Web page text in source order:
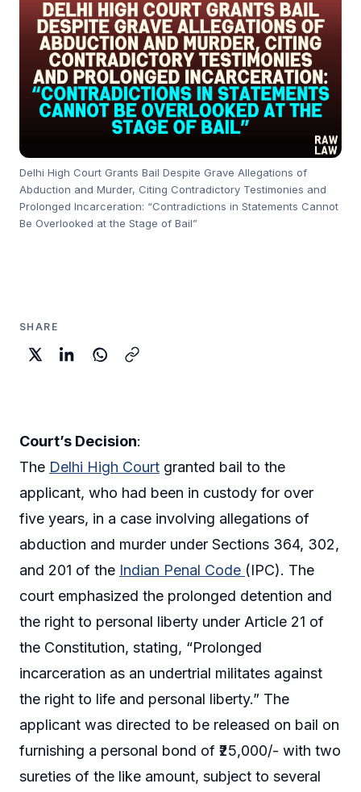
Delhi High Court Grants Bail Despite Grave Allegations of
Abduction and Murder, Citing Contradictory Testimonies and
Prolonged Incarceration: “Contradictions in Statements Cannot
Be Overlooked at the Stage of Bail”
SHARE
Court’s Decision:
The Delhi High Court granted bail to the
applicant, who had been in custody for over
five years, in a case involving allegations of
abduction and murder under Sections 364, 302,
and 201 of the Indian Penal Code (IPC). The
court emphasized the prolonged detention and
the right to personal liberty under Article 21 of
the Constitution, stating, “Prolonged
incarceration as an undertrial militates against
the right to life and personal liberty.” The
applicant was directed to be released on bail on
furnishing a personal bond of ₹25,000/- with two
sureties of the like amount, subject to several